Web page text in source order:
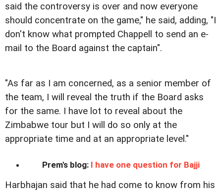
said the controversy is over and now everyone
should concentrate on the game," he said, adding, "I
don't know what prompted Chappell to send an e-
mail to the Board against the captain".
"As far as I am concerned, as a senior member of
the team, I will reveal the truth if the Board asks
for the same. I have lot to reveal about the
Zimbabwe tour but I will do so only at the
appropriate time and at an appropriate level."
Prem's blog: I have one question for Bajji
Harbhajan said that he had come to know from his